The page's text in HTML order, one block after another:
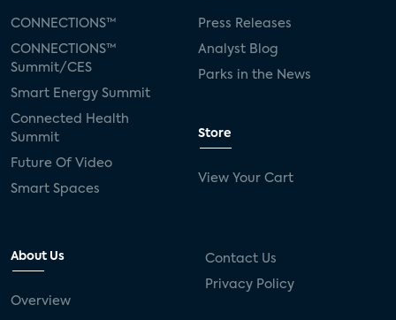
CONNECTIONS™
CONNECTIONS™
Summit/CES
Smart Energy Summit
Connected Health
Summit
Future Of Video
Smart Spaces
Press Releases
Analyst Blog
Parks in the News
Store
View Your Cart
About Us
Overview
Contact Us
Privacy Policy